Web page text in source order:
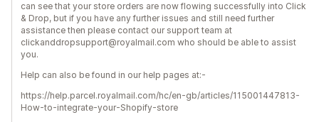
can see that your store orders are now flowing successfully into Click
& Drop, but if you have any further issues and still need further
assistance then please contact our support team at
clickanddropsupport@royalmail.com who should be able to assist
you.
Help can also be found in our help pages at:-
https://help.parcel.royalmail.com/hc/en-gb/articles/115001447813-
How-to-integrate-your-Shopify-store